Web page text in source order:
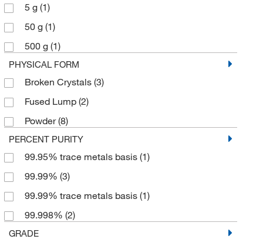
5 g (1)
50 g (1)
500 g (1)
PHYSICAL FORM
Broken Crystals (3)
Fused Lump (2)
Powder(8)
PERCENT PURITY
99.95% trace metals basis (1)
99.99% (3)
99.99% trace metals basis (1)
99.998% (2)
GRADE